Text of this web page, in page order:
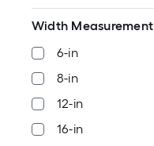
Width Measurement
6-in
8-in
12-in
16-in